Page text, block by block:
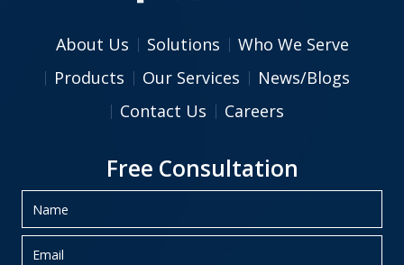
About Us Solutions
Who We Serve
Products
Our Services
News/Blogs
Contact Us
Careers
Free Consultation